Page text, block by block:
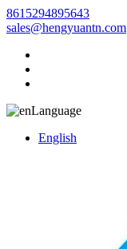
8615294895643
sales@hengyuantn.com
Language
English